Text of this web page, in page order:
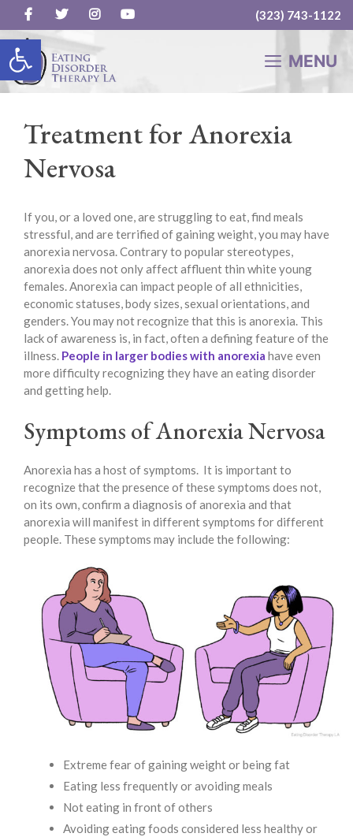
Open toolbar
(323) 743-1122
Skip
content
MENU
Treatment for Anorexia
Nervosa
If you, or a loved one, are struggling to eat, find meals
stressful, and are terrified of gaining weight, you may have
anorexia nervosa. Contrary to popular stereotypes,
anorexia does not only affect affluent thin white young
females. Anorexia can impact people of all ethnicities,
economic statuses, body sizes, sexual orientations, and
genders. You may not recognize that this is anorexia. This
lack of awareness is, in fact, often a defining feature of the
illness. People in larger bodies with anorexia have even
more difficulty recognizing they have an eating disorder
and getting help.
Symptoms of Anorexia Nervosa
Anorexia has a host of symptoms. It is important to
recognize that the presence of these symptoms does not,
on its own, confirm a diagnosis of anorexia and that
anorexia will manifest in different symptoms for different
people. These symptoms may include the following:
Extreme fear of gaining weight or being fat
Eating less frequently or avoiding meals
Not eating in front of others
Avoiding eating foods considered less healthy or